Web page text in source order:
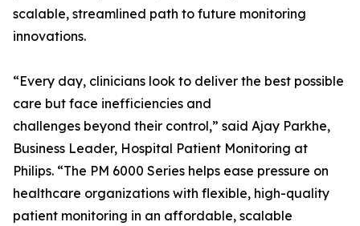
scalable, streamlined path to future monitoring
innovations.
“Every day, clinicians look to deliver the best possible
care but face inefficiencies and
challenges beyond their control,” said Ajay Parkhe,
Business Leader, Hospital Patient Monitoring at
Philips. “The PM 6000 Series helps ease pressure on
healthcare organizations with flexible, high-quality
patient monitoring in an affordable, scalable